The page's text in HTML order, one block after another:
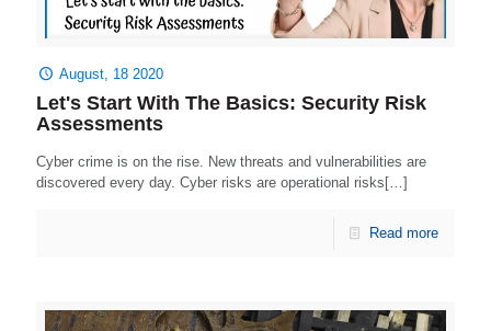
August, 18 2020
Let's Start With The Basics: Security Risk
Assessments
Cyber crime is on the rise. New threats and vulnerabilities are
discovered every day. Cyber risks are operational risks[…]
Read more